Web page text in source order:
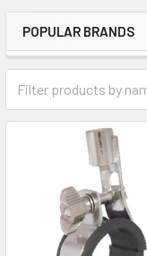
Sidebar
POPULAR BRANDS